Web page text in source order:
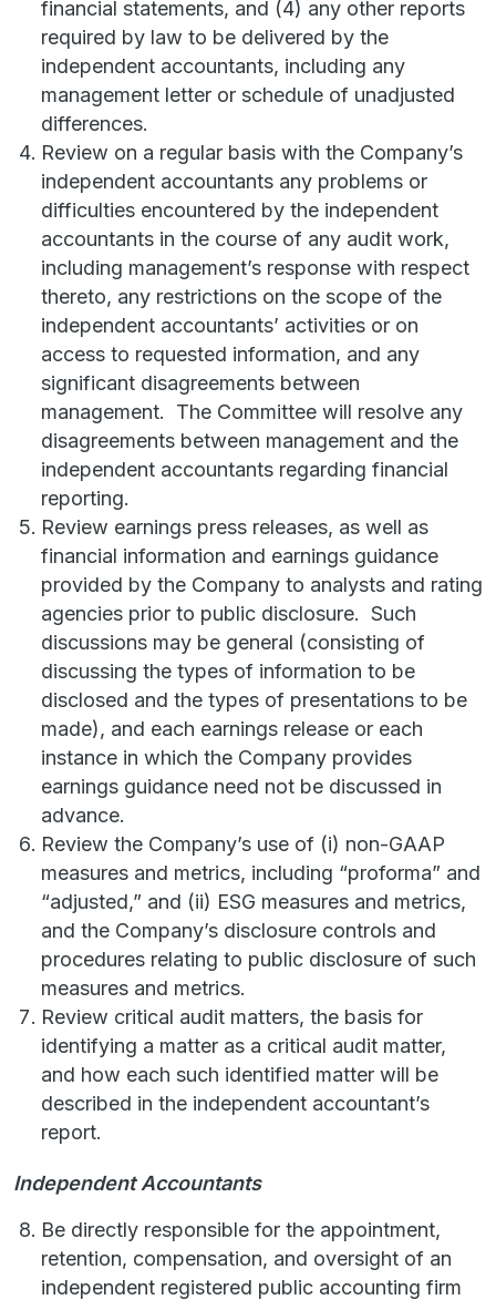
financial statements, and (4) any other reports
required by law to be delivered by the
independent accountants, including any
management letter or schedule of unadjusted
differences.
Review on a regular basis with the Company’s
independent accountants any problems or
difficulties encountered by the independent
accountants in the course of any audit work,
including management’s response with respect
thereto, any restrictions on the scope of the
independent accountants’ activities or on
access to requested information, and any
significant disagreements between
management. The Committee will resolve any
disagreements between management and the
independent accountants regarding financial
reporting.
Review earnings press releases, as well as
financial information and earnings guidance
provided by the Company to analysts and rating
agencies prior to public disclosure. Such
discussions may be general (consisting of
discussing the types of information to be
disclosed and the types of presentations to be
made), and each earnings release or each
instance in which the Company provides
earnings guidance need not be discussed in
advance.
Review the Company’s use of (i) non-GAAP
measures and metrics, including “proforma” and
“adjusted,” and (ii) ESG measures and metrics,
and the Company’s disclosure controls and
procedures relating to public disclosure of such
measures and metrics.
Review critical audit matters, the basis for
identifying a matter as a critical audit matter,
and how each such identified matter will be
described in the independent accountant’s
report.
Independent Accountants
Be directly responsible for the appointment,
retention, compensation, and oversight of an
independent registered public accounting firm